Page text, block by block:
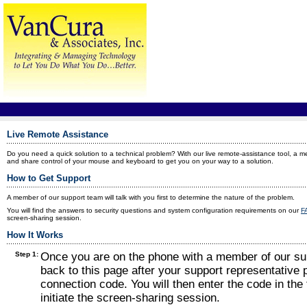
Live Remote Assistance
Do you need a quick solution to a technical problem? With our live remote-assistance tool, a
and share control of your mouse and keyboard to get you on your way to a solution.
How to Get Support
A member of our support team will talk with you first to determine the nature of the problem.
You will find the answers to security questions and system configuration requirements on our
screen-sharing session.
How It Works
Step 1: Once you are on the phone with a member of our
back to this page after your support representative
connection code. You will then enter the code in
initiate the screen-sharing session.